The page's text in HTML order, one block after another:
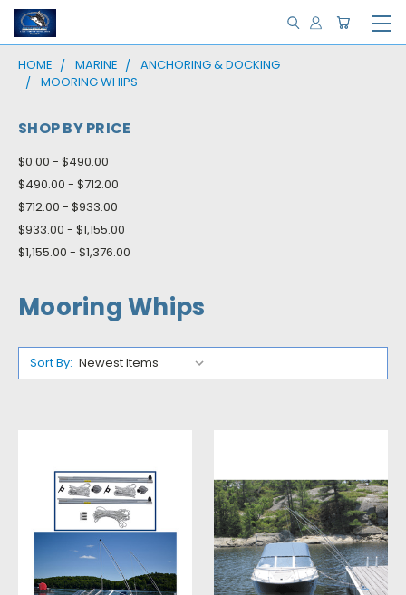
HOME MARINE
ANCHORING & DOCKING
MOORING WHIPS
SHOP BY PRICE
$0.00 - $490.00
$490.00 - $712.00
$712.00 - $933.00
$933.00 - $1,155.00
$1,155.00 - $1,376.00
Mooring Whips
Sort By: